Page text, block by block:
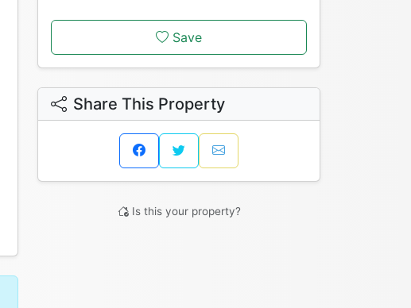
Save
Share This Property
Is this your property?